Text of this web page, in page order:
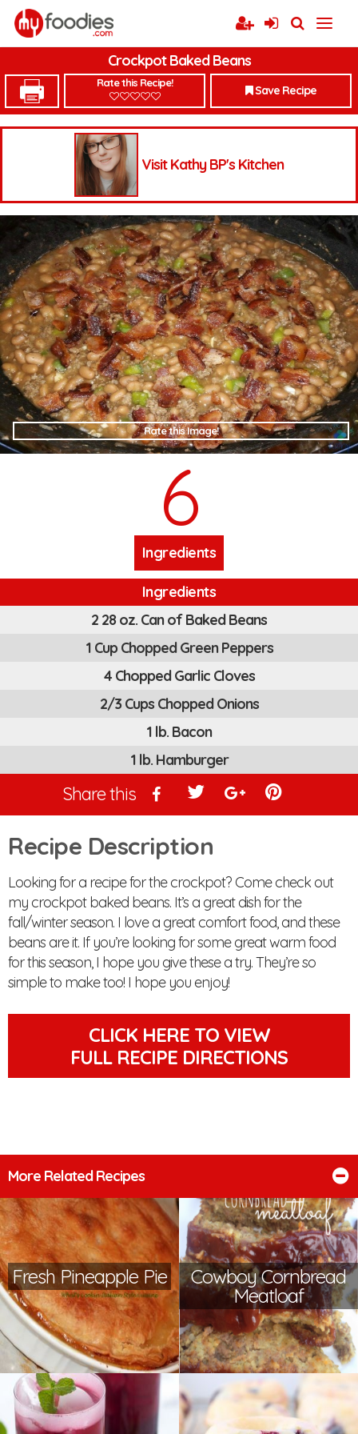
Crockpot Baked Beans
Rate this Recipe!
Save Recipe
Visit Kathy BP's Kitchen
Rate this Image!
6
Ingredients
Ingredients
2 28 oz. Can of Baked Beans
1 Cup Chopped Green Peppers
4 Chopped Garlic Cloves
2/3 Cups Chopped Onions
1 lb. Bacon
1 lb. Hamburger
Share this
Recipe Description
Looking for a recipe for the crockpot? Come check out
my crockpot baked beans. It’s a great dish for the
fall/winter season. I love a great comfort food, and these
beans are it. If you’re looking for some great warm food
for this season, I hope you give these a try. They’re so
simple to make too! I hope you enjoy!
CLICK HERE TO VIEW
FULL RECIPE DIRECTIONS
More Related Recipes
Fresh Pineapple Pie
Cowboy Cornbread
Meatloaf